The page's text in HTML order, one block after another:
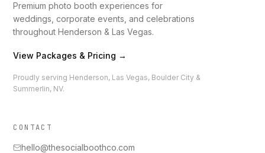
Premium photo booth experiences for
weddings, corporate events, and celebrations
throughout Henderson & Las Vegas.
View Packages & Pricing →
Proudly serving Henderson, Las Vegas, Boulder City &
Summerlin, NV.
CONTACT
hello@thesocialboothco.com